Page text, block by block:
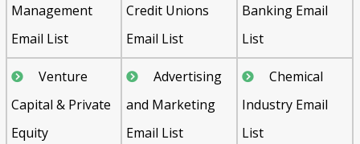
Management
Email List
Credit Unions
Email List
Banking Email
List
Venture
Capital & Private
Equity
Advertising
and Marketing
Email List
Chemical
Industry Email
List